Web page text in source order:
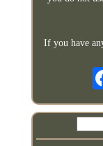
If you have